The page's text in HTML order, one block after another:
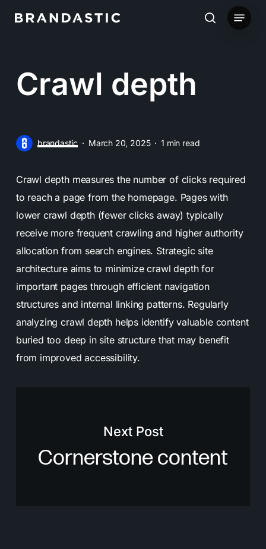
search
Menu
Crawl depth
brandastic March 20, 2025 1 min read
Crawl depth measures the number of clicks required
to reach a page from the homepage. Pages with
lower crawl depth (fewer clicks away) typically
receive more frequent crawling and higher authority
allocation from search engines. Strategic site
architecture aims to minimize crawl depth for
important pages through efficient navigation
structures and internal linking patterns. Regularly
analyzing crawl depth helps identify valuable content
buried too deep in site structure that may benefit
from improved accessibility.
Next Post
Cornerstone content